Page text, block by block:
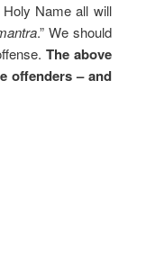
Name all will
.” We should
The above
offenders – and